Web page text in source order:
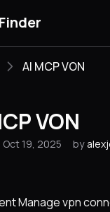
AI MCP VON
VON
19, 2025 by
Manage vpn